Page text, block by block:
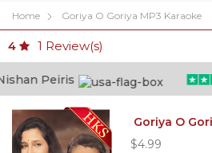
Home Goriya O Goriya MP3 Karaoke
4 1 Review(s)
Peiris
Goriya O
$4.99